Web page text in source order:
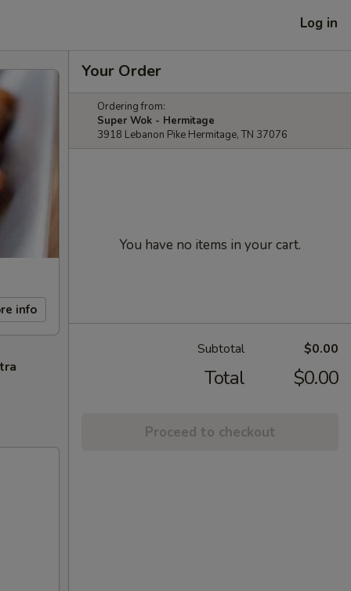
Log in
info
Your Order
Ordering from:
Super Wok - Hermitage
3918 Lebanon Pike Hermitage, TN 37076
You have no items in your cart.
Subtotal $0.00
Total $0.00
Proceed to checkout